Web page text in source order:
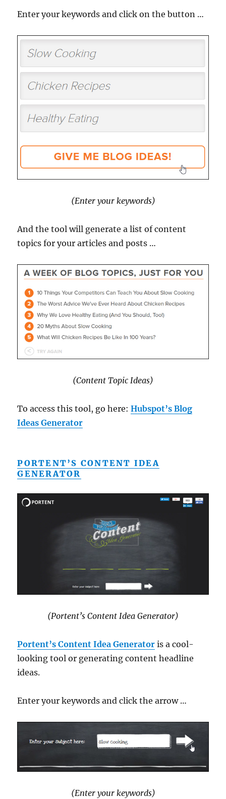
Enter your keywords and click on the button …
(Enter your keywords)
And the tool will generate a list of content
topics for your articles and posts …
(Content Topic Ideas)
To access this tool, go here:Hubspot’s Blog
Ideas Generator
PORTENT’S CONTENT IDEA
GENERATOR
(Portent’s Content Idea Generator)
Portent’s Content Idea Generator is a cool-
looking tool or generating content headline
ideas.
Enter your keywords and click the arrow …
(Enter your keywords)